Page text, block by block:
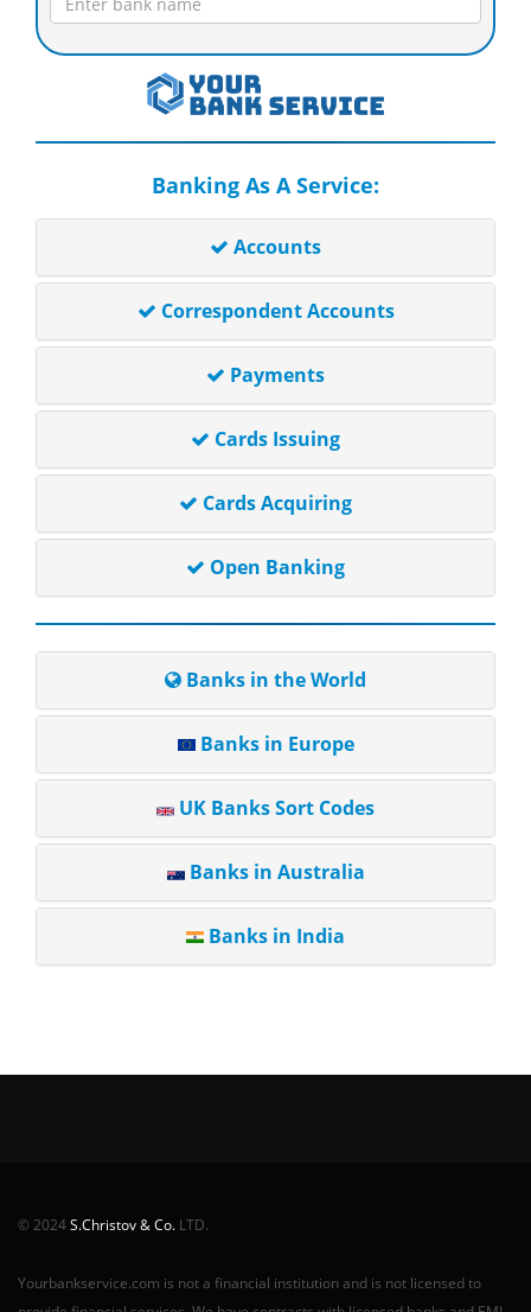
Banking As A Service:
Accounts
Correspondent Accounts
Payments
Cards Issuing
Cards Acquiring
Open Banking
Banks in the World
Banks in Europe
UK Banks Sort Codes
Banks in Australia
Banks in India
© 2024S.Christov & Co. LTD.
Yourbankservice.com is not a financial institution and is not licensed to